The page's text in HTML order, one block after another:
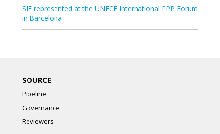
SIF represented at the UNECE International PPP Forum
in Barcelona
SOURCE
Pipeline
Governance
Reviewers